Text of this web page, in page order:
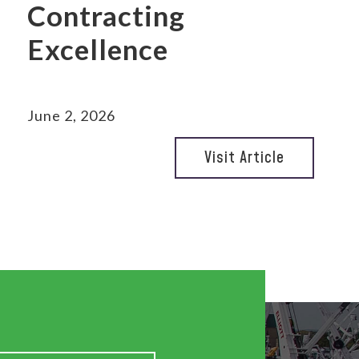
Contracting
Excellence
June 2, 2026
Visit Article